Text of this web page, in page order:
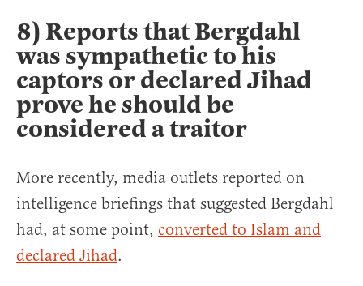
8) Reports that Bergdahl
was sympathetic to his
captors or declared Jihad
prove he should be
considered a traitor
More recently, media outlets reported on
intelligence briefings that suggested Bergdahl
had, at some point, converted to Islam and
declared Jihad.